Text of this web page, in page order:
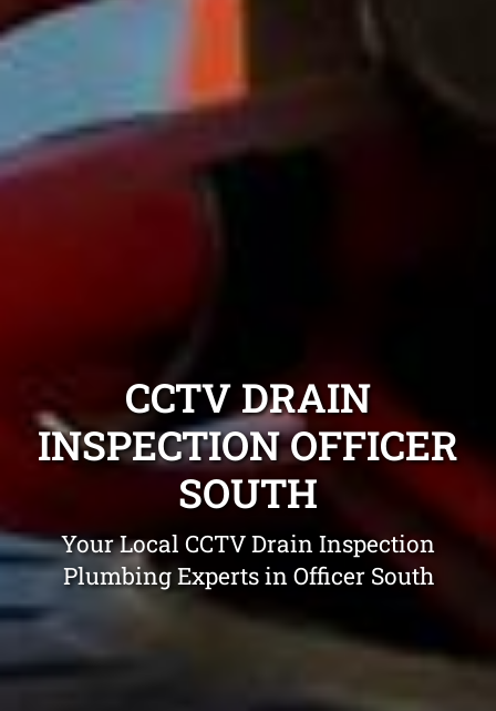
CCTV DRAIN
INSPECTION OFFICER
SOUTH
Your Local CCTV Drain Inspection
Plumbing Experts in Officer South